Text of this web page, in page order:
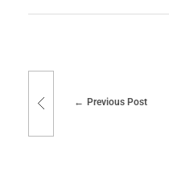
Previous Post